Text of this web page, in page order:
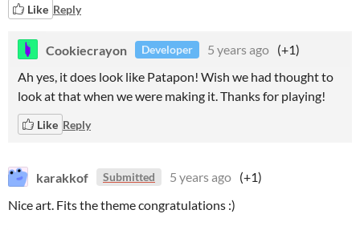
Like Reply
Cookiecrayon Developer 5 years ago (+1)
Ah yes, it does look like Patapon! Wish we had thought to
look at that when we were making it. Thanks for playing!
Like Reply
karakkof Submitted 5 years ago (+1)
Nice art. Fits the theme congratulations :)